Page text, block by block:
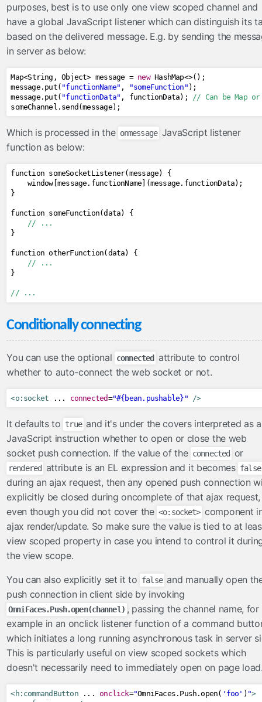
purposes, best is to use only one view scoped channel and
have a global JavaScript listener which can distinguish its
based on the delivered message. E.g. by sending the
in server as below:
Map<String , Object> message = new HashMap<>();
message. put( "functionName" , "someFunction" );
message. put( "functionData" , functionData);
// Can be Map or
someChannel. send (message);
Which is processed in the onmessage JavaScript listener
function as below:
function someSocketListener( message)
{
    window
[ message . functionName ](message . functionData);
}
function someFunction(data)
{
// ...
}
function otherFunction( data)
{
// ...
}
// ...
Conditionally connecting
You can use the optional connected
attribute to control
whether to auto-connect the web socket or not.
<o:socket ... connected="#{bean.pushable}" />
It defaults to true and it's under the covers interpreted as a
JavaScript instruction whether to open or close the web
socket push connection. If the value of the connected or
rendered attribute is an EL expression and it becomes false
during an ajax request, then any opened push connection
explicitly be closed during oncomplete of that ajax request,
even though you did not cover the <o:socket> component
ajax render/update. So make sure the value is tied to at
view scoped property in case you intend to control it
the view scope.
You can also explicitly set it to false and manually open
push connection in client side by invoking
OmniFaces.Push.open(channel) , passing the channel name, for
example in an onclick listener function of a command
which initiates a long running asynchronous task in server
This is particularly useful on view scoped sockets which
doesn't necessarily need to immediately open on page
<h:commandButton ... onclick="OmniFaces . Push .open( 'foo' ) ">